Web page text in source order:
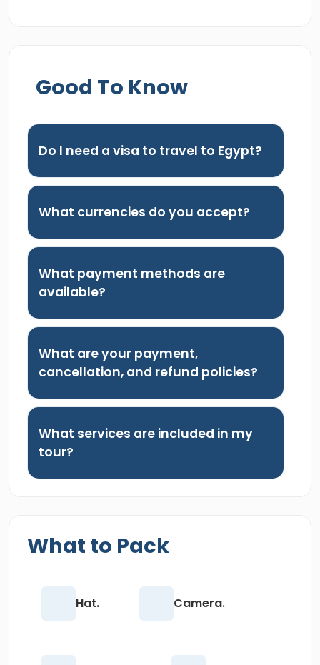
Good To Know
Do I need a visa to travel to Egypt?
What currencies do you accept?
What payment methods are
available?
What are your payment,
cancellation, and refund policies?
What services are included in my
tour?
What to Pack
Hat. Camera.